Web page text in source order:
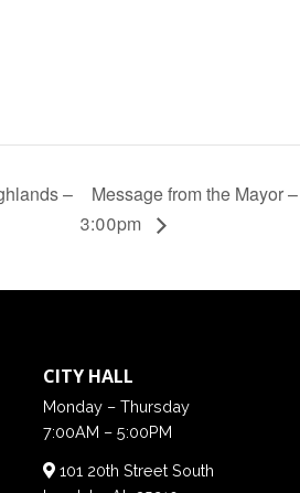
–
Message from the Mayor
3:00pm
CITY HALL
Monday – Thursday
7:00AM – 5:00PM
101 20th Street South